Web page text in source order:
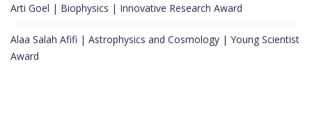
Arti Goel | Biophysics | Innovative Research Award
Alaa Salah Afifi | Astrophysics and Cosmology | Young Scientist
Award